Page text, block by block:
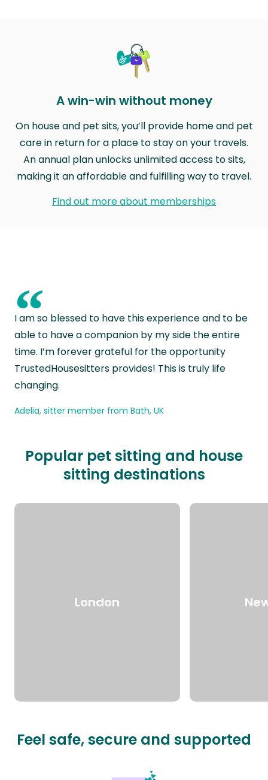
A win-win without money
On house and pet sits, you’ll provide home and pet
care in return for a place to stay on your travels.
An annual plan unlocks unlimited access to sits,
making it an affordable and fulfilling way to travel.
Find out more about memberships
“
I am so blessed to have this experience and to be
able to have a companion by my side the entire
time. I’m forever grateful for the opportunity
TrustedHousesitters provides! This is truly life
changing.
Adelia, sitter member from Bath, UK
Popular pet sitting and house
sitting destinations
London
Feel safe, secure and supported